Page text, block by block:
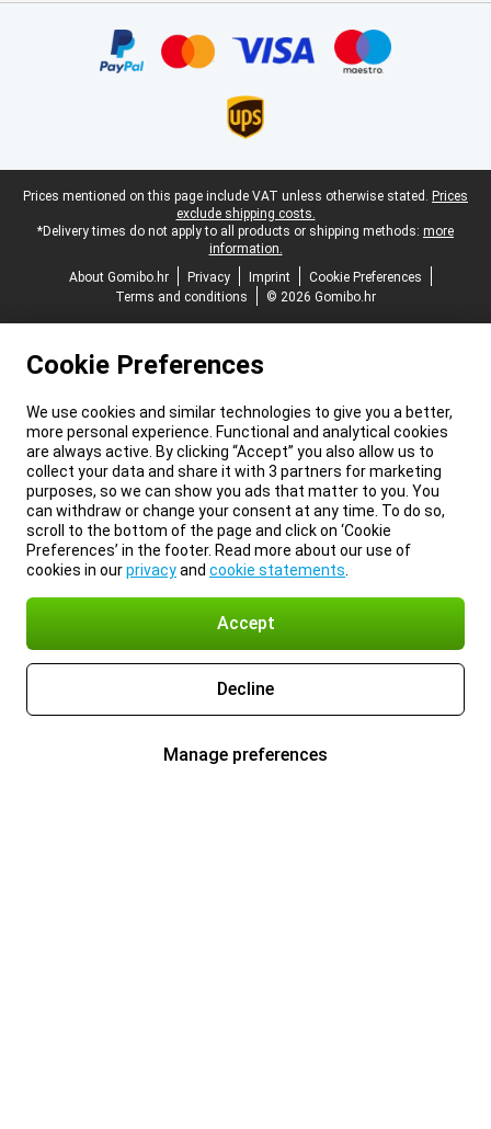
Legal footer
Prices mentioned on this page include VAT unless otherwise stated. Prices
exclude shipping costs.
*Delivery times do not apply to all products or shipping methods: more
information.
About Gomibo.hr
Privacy Imprint
Cookie Preferences
Terms and conditions
© 2026 Gomibo.hr
Cookie Preferences
We use cookies and similar technologies to give you a better,
more personal experience. Functional and analytical cookies
are always active. By clicking “Accept” you also allow us to
collect your data and share it with 3 partners for marketing
purposes, so we can show you ads that matter to you. You
can withdraw or change your consent at any time. To do so,
scroll to the bottom of the page and click on ‘Cookie
Preferences’ in the footer. Read more about our use of
cookies in ourprivacyand cookie statements
Accept
Decline
Manage preferences